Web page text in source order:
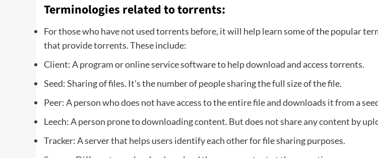
Terminologies related to torrents:
For those who have not used torrents before, it will help learn some of the popular
that provide torrents. These include:
Client: A program or online service software to help download and access torrents.
Seed: Sharing of files. It’s the number of people sharing the full size of the file.
Peer: A person who does not have access to the entire file and downloads it from a
Leech: A person prone to downloading content. But does not share any content by
Tracker: A server that helps users identify each other for file sharing purposes.